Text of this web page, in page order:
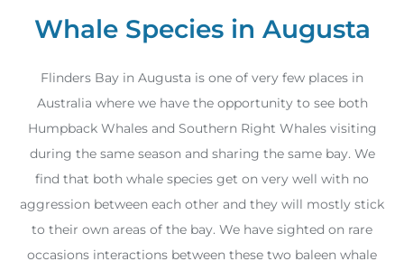
Whale Species in Augusta
Flinders Bay in Augusta is one of very few places in
Australia where we have the opportunity to see both
Humpback Whales and Southern Right Whales visiting
during the same season and sharing the same bay. We
find that both whale species get on very well with no
aggression between each other and they will mostly stick
to their own areas of the bay. We have sighted on rare
occasions interactions between these two baleen whale